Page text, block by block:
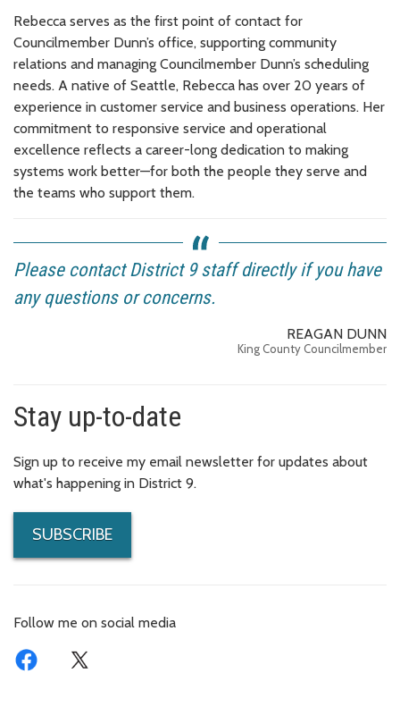
Rebecca serves as the first point of contact for
Councilmember Dunn’s office, supporting community
relations and managing Councilmember Dunn’s scheduling
needs. A native of Seattle, Rebecca has over 20 years of
experience in customer service and business operations. Her
commitment to responsive service and operational
excellence reflects a career-long dedication to making
systems work better—for both the people they serve and
the teams who support them.
Please contact District 9 staff directly if you have
any questions or concerns.
REAGAN DUNN
King County Councilmember
Stay up-to-date
Sign up to receive my email newsletter for updates about
what's happening in District 9.
SUBSCRIBE
Follow me on social media